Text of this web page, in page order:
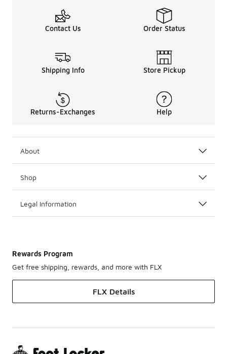
Contact Us Order Status
Shipping Info Store Pickup
Returns-Exchanges Help
About
Shop
Legal Information
Rewards Program
Get free shipping, rewards, and more with FLX
FLX Details